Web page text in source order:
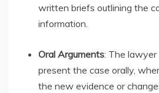
written briefs outlining the
information.
Oral Arguments: The
present the case orally,
the new evidence or